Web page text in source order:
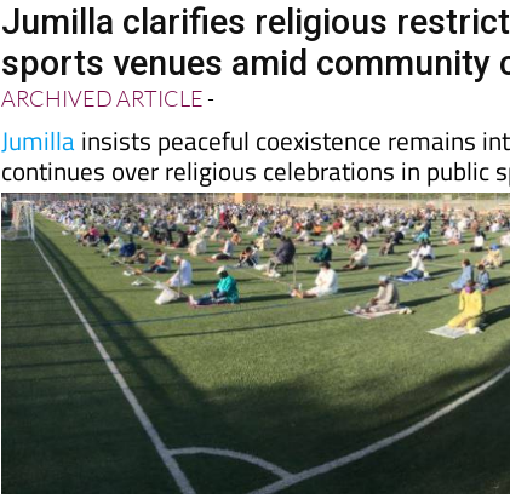
Jumilla clarifies religious
sports venues amid community
ARCHIVED ARTICLE-
Jumillainsists peaceful coexistence remains
continues over religious celebrations in public